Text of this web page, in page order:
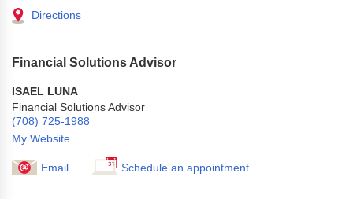
Directions
Financial Solutions Advisor
ISAEL LUNA
Financial Solutions Advisor
(708) 725-1988
My Website
Email Schedule an appointment